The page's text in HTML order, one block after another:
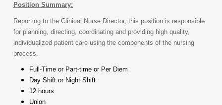
Position Summary:
Reporting to the Clinical Nurse Director, this position is responsible
for planning, directing, coordinating and providing high quality,
individualized patient care using the components of the nursing
process.
Full-Time or Part-time or Per Diem
Day Shift or Night Shift
12 hours
Union